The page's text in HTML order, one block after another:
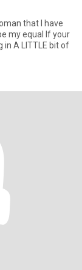
that I have
my equal If your
A LITTLE bit of